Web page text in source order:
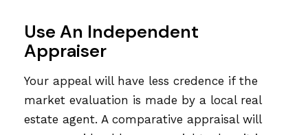
Use An Independent
Appraiser
Your appeal will have less credence if the
market evaluation is made by a local real
estate agent. A comparative appraisal will